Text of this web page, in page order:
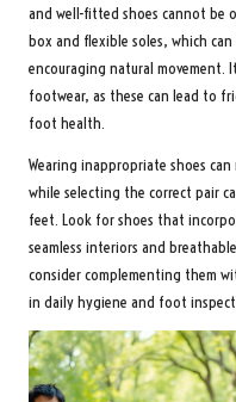
and well-fitted shoes cannot be
box and flexible soles, which
encouraging natural movement.
footwear, as these can lead to
foot health.
Wearing inappropriate shoes can
while selecting the correct pair
feet. Look for shoes that
seamless interiors and
consider complementing them
in daily hygiene and foot